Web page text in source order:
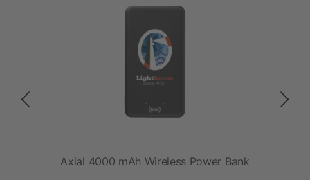
Axial 4000 mAh Wireless Power Bank